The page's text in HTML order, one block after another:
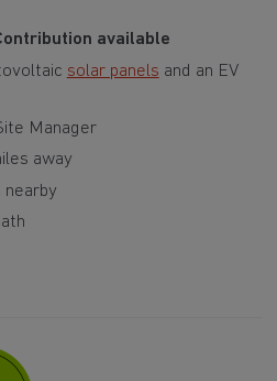
available
solar panels and an EV
Manager
away
nearby